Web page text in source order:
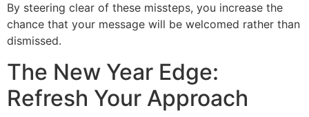
By steering clear of these missteps, you increase the
chance that your message will be welcomed rather than
dismissed.
The New Year Edge:
Refresh Your Approach